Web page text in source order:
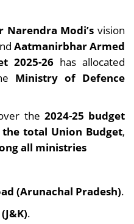
Narendra Modi’s vision
Aatmanirbhar Armed
2025-26 has allocated
Ministry of Defence
the 2024-25 budget
the total Union Budget,
all ministries
(Arunachal Pradesh).
.